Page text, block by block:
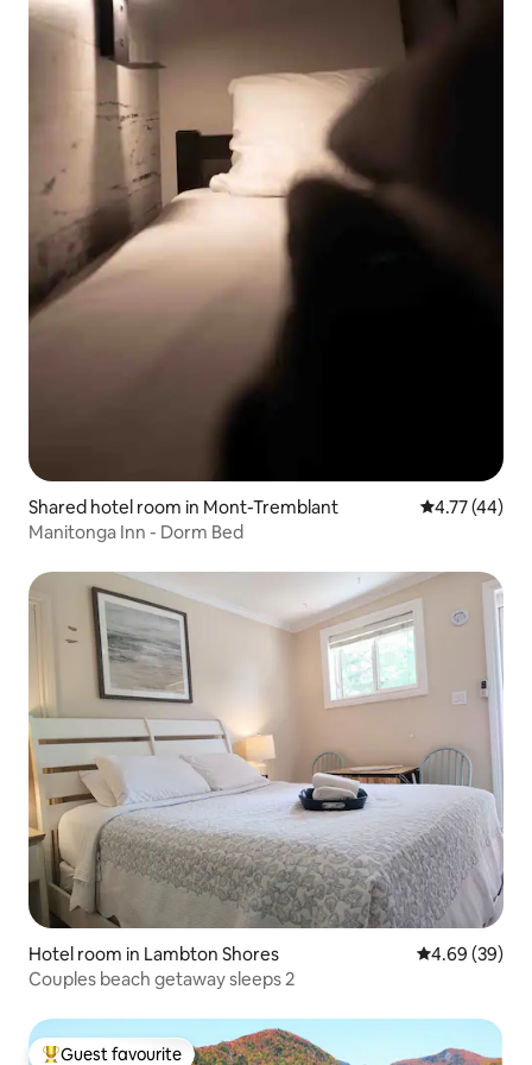
Shared hotel room in Mont-Tremblant 4.77 out of 5
4.77 (44)
Manitonga Inn - Dorm Bed
Hotel room in Lambton Shores 4.69 out of 5
4.69 (39)
Couples beach getaway sleeps 2
Guest favourite